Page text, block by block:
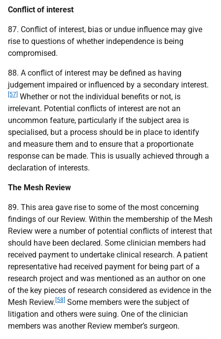
Conflict of interest
87. Conflict of interest, bias or undue influence may give
rise to questions of whether independence is being
compromised.
88. A conflict of interest may be defined as having
judgement impaired or influenced by a secondary interest.
[57] Whether or not the individual benefits or not, is
irrelevant. Potential conflicts of interest are not an
uncommon feature, particularly if the subject area is
specialised, but a process should be in place to identify
and measure them and to ensure that a proportionate
response can be made. This is usually achieved through a
declaration of interests.
The Mesh Review
89. This area gave rise to some of the most concerning
findings of our Review. Within the membership of the Mesh
Review were a number of potential conflicts of interest that
should have been declared. Some clinician members had
received payment to undertake clinical research. A patient
representative had received payment for being part of a
research project and was mentioned as an author on one
of the key pieces of research considered as evidence in the
Mesh Review. [58] Some members were the subject of
litigation and others were suing. One of the clinician
members was another Review member’s surgeon.